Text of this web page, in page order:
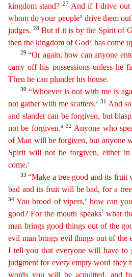
kingdom stand? 27 And if I drive out
whom do your peoplexdrive them
judges.28 But if it is by the Spirit of
then the kingdom ofGody has come
29“Or again, how can anyone
carry off his possessions unless he
Then he can plunder his house.
30 “Whoever is not with me is
not gather with me scatters.z 31 And
and slander can be forgiven, but
not be forgiven.a 32 Anyone who
of Man will be forgiven, but anyone
Spirit will not be forgiven, either in
come.c
33“Make a tree good and its fruit
bad and its fruit will be bad, for a
34You brood of vipers,ehow can
good? For the mouth speaksfwhat
man brings good things out of the
evil man brings evil things out of the
I tell you that everyone will have to
judgment for every empty word they
words you will be acquitted, and